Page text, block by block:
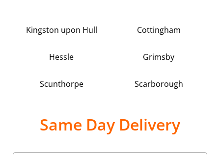
Kingston upon Hull Cottingham
Hessle Grimsby
Scunthorpe Scarborough
Same Day Delivery